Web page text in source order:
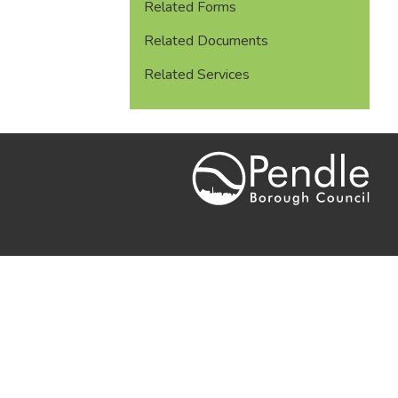
Related Forms
Related Documents
Related Services